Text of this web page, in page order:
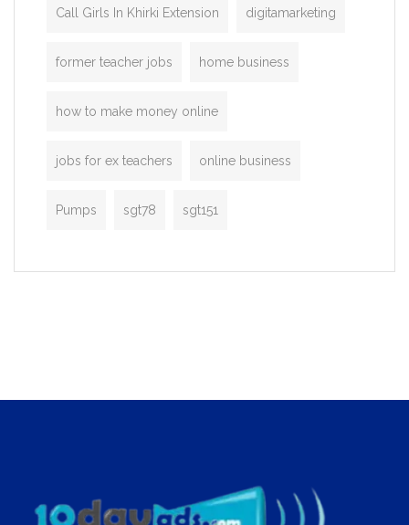
Call Girls In Khirki Extension digitamarketing
former teacher jobs home business
how to make money online
jobs for ex teachers online business
Pumps sgt78 sgt151